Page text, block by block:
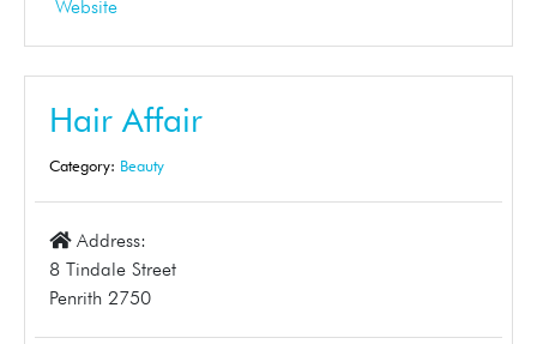
Website
Hair Affair
Category: Beauty
Address:
8 Tindale Street
Penrith 2750